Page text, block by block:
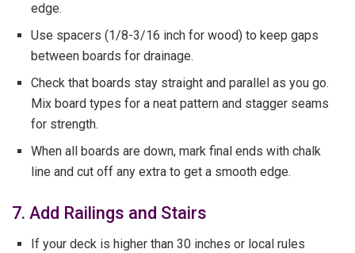
edge.
Use spacers (1/8-3/16 inch for wood) to keep gaps
between boards for drainage.
Check that boards stay straight and parallel as you go.
Mix board types for a neat pattern and stagger seams
for strength.
When all boards are down, mark final ends with chalk
line and cut off any extra to get a smooth edge.
7. Add Railings and Stairs
If your deck is higher than 30 inches or local rules